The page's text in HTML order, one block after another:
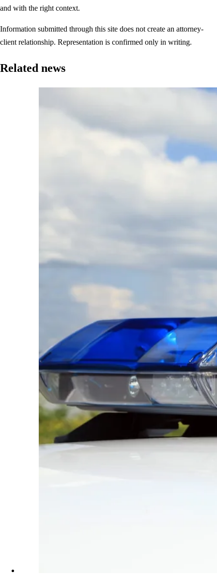
and with the right context.
Information submitted through this site does not create an attorney-
client relationship. Representation is confirmed only in writing.
Related news